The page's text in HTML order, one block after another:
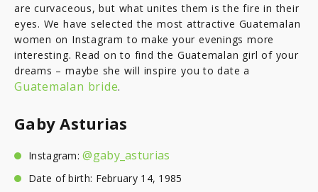
are curvaceous, but what unites them is the fire in their
eyes. We have selected the most attractive Guatemalan
women on Instagram to make your evenings more
interesting. Read on to find the Guatemalan girl of your
dreams – maybe she will inspire you to date a
Guatemalan bride.
Gaby Asturias
Instagram:@gaby_asturias
Date of birth: February 14, 1985